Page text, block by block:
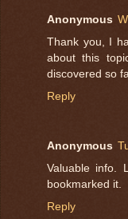
Anonymous
Thank you, I
about this
discovered so
Reply
Anonymous
Valuable info.
bookmarked it.
Reply